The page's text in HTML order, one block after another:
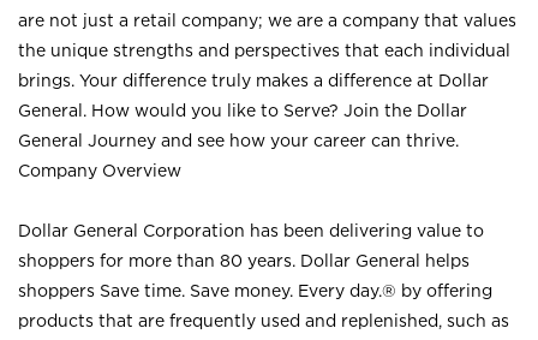
are not just a retail company; we are a company that values
the unique strengths and perspectives that each individual
brings. Your difference truly makes a difference at Dollar
General. How would you like to Serve? Join the Dollar
General Journey and see how your career can thrive.
Company Overview
Dollar General Corporation has been delivering value to
shoppers for more than 80 years. Dollar General helps
shoppers Save time. Save money. Every day.® by offering
products that are frequently used and replenished, such as